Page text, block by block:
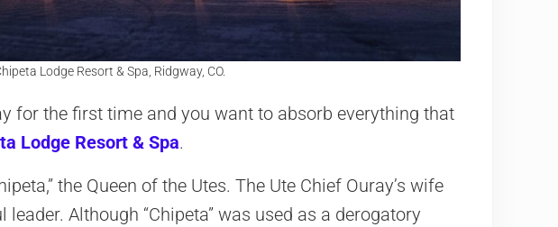
Lodge Resort & Spa, Ridgway, CO.
for the first time and you want to absorb everything that
Lodge Resort & Spa.
the Queen of the Utes. The Ute Chief Ouray’s wife
Although “Chipeta” was used as a derogatory